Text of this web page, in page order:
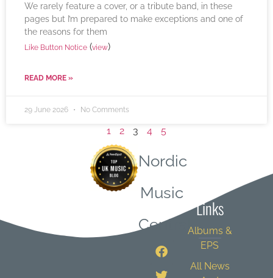
We rarely feature a cover, or a tribute band, in these
pages but I’m prepared to make exceptions and one of
the reasons for them
Like Button Notice (view)
READ MORE »
29 June 2026 No Comments
1 2 3 4 5
Nordic
Music
Central
Links
Albums &
EPS
All News